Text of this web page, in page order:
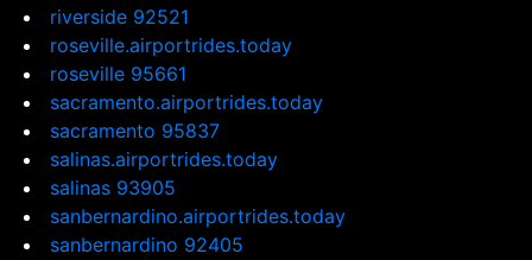
riverside 92521
roseville.airportrides.today
roseville 95661
sacramento.airportrides.today
sacramento 95837
salinas.airportrides.today
salinas 93905
sanbernardino.airportrides.today
sanbernardino 92405